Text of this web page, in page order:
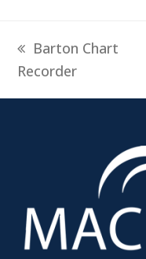
previous
post:
Barton Chart
Recorder